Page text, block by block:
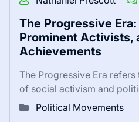
The Progressive
Prominent Activists,
Achievements
The Progressive Era
of social activism and
Political Movements